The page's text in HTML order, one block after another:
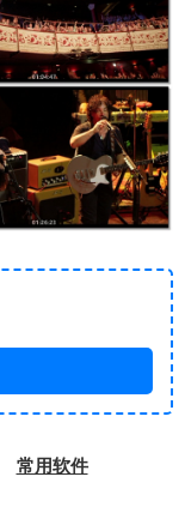
常用软件